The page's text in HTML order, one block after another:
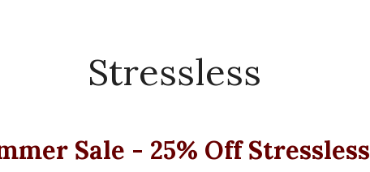
Stressless
Sale - 25% Off